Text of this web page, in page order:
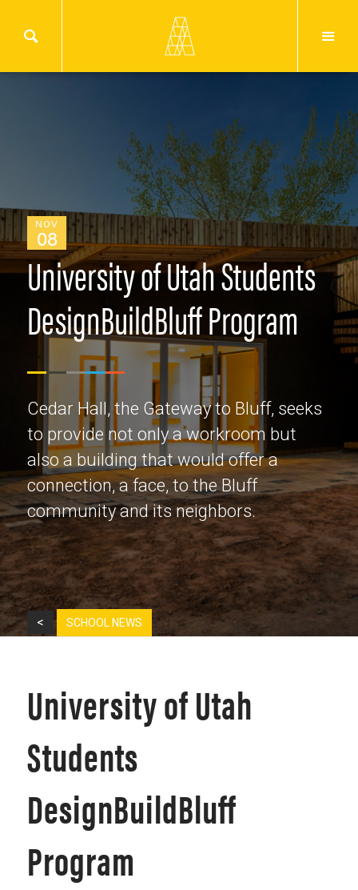
NOV
08
University of Utah Students
DesignBuildBluff Program
Cedar Hall, the Gateway to Bluff, seeks
to provide not only a workroom but
also a building that would offer a
connection, a face, to the Bluff
community and its neighbors.
< SCHOOL NEWS
University of Utah
Students
DesignBuildBluff
Program